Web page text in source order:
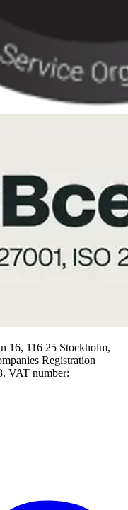
16, 116 25 Stockholm,
Registration
VAT number: